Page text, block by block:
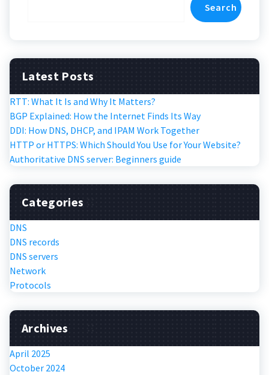
Search
Latest Posts
RTT: What It Is and Why It Matters?
BGP Explained: How the Internet Finds Its Way
DDI: How DNS, DHCP, and IPAM Work Together
HTTP or HTTPS: Which Should You Use for Your Website?
Authoritative DNS server: Beginners guide
Categories
DNS
DNS records
DNS servers
Network
Protocols
Archives
April 2025
October 2024